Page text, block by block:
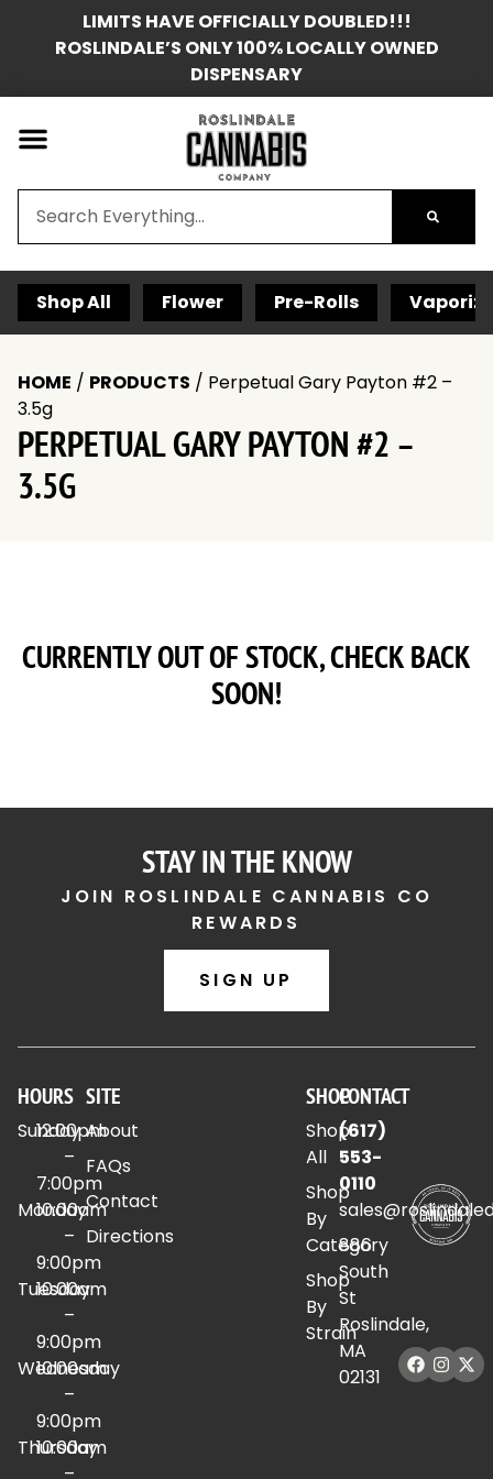
LIMITS HAVE OFFICIALLY DOUBLED!!!
ROSLINDALE’S ONLY 100% LOCALLY OWNED
DISPENSARY
Shop All Flower Pre-Rolls
HOME / PRODUCTS / Perpetual Gary Payton #2 –
3.5g
PERPETUAL GARY PAYTON #2 –
3.5G
CURRENTLY OUT OF STOCK, CHECK BACK
SOON!
STAY IN THE KNOW
JOIN ROSLINDALE CANNABIS CO
REWARDS
SIGN UP
HOURS
Sunday
12:00pm
–
7:00pm
Monday
10:00am
–
9:00pm
Tuesday
10:00am
–
9:00pm
Wednesday
10:00am
–
9:00pm
Thursday
10:00am
SITE
About
FAQs
Contact
Directions
SHOP
Shop
All
Shop
By
Category
Shop
By
Strain
CONTACT
(617)
553-
0110
886
South
St
Roslindale,
MA
02131